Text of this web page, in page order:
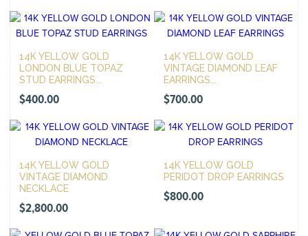
14K YELLOW GOLD
LONDON BLUE TOPAZ
STUD EARRINGS...
$400.00
14K YELLOW GOLD
VINTAGE DIAMOND LEAF
EARRINGS...
$700.00
14K YELLOW GOLD
VINTAGE DIAMOND
NECKLACE
$2,800.00
14K YELLOW GOLD
PERIDOT DROP EARRINGS
$800.00